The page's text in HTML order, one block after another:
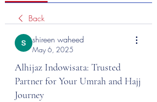
Back
shireen waheed
May 6, 2025
Alhijaz Indowisata: Trusted
Partner for Your Umrah and Hajj
Journey